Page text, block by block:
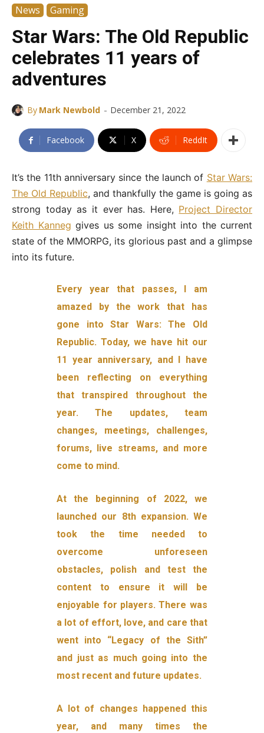
News Gaming
Star Wars: The Old Republic
celebrates 11 years of
adventures
By Mark Newbold - December 21, 2022
Facebook X ReddIt
It’s the 11th anniversary since the launch of Star Wars:
The Old Republic, and thankfully the game is going as
strong today as it ever has. Here, Project Director
Keith Kanneg gives us some insight into the current
state of the MMORPG, its glorious past and a glimpse
into its future.
Every year that passes, I am
amazed by the work that has
gone into Star Wars: The Old
Republic. Today, we have hit our
11 year anniversary, and I have
been reflecting on everything
that transpired throughout the
year. The updates, team
changes, meetings, challenges,
forums, live streams, and more
come to mind.
At the beginning of 2022, we
launched our 8th expansion. We
took the time needed to
overcome unforeseen
obstacles, polish and test the
content to ensure it will be
enjoyable for players. There was
a lot of effort, love, and care that
went into “Legacy of the Sith”
and just as much going into the
most recent and future updates.
A lot of changes happened this
year, and many times the